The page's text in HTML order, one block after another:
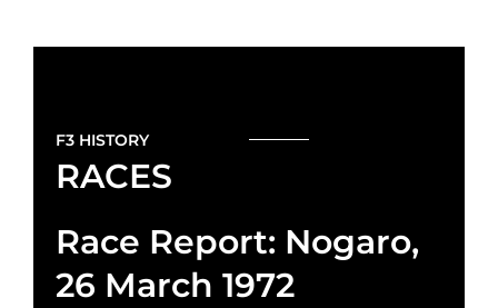
F3 HISTORY
RACES
Race Report: Nogaro,
26 March 1972